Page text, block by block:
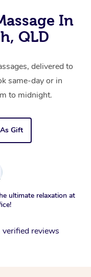
In
QLD
delivered to
same-day or in
to midnight.
Gift
ultimate relaxation at
verified reviews